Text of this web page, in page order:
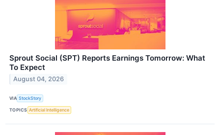
Sprout Social (SPT) Reports Earnings Tomorrow: What
To Expect
August 04, 2026
VIA StockStory
TOPICS Artificial Intelligence